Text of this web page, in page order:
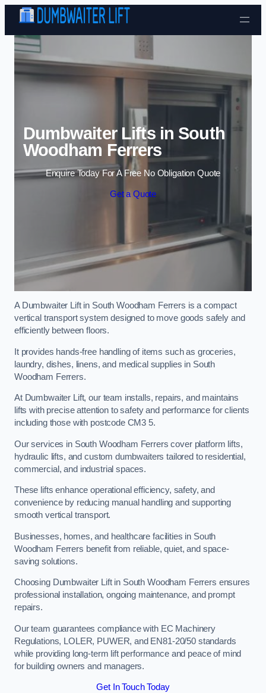
Skip to content
Dumbwaiter Lifts in South
Woodham Ferrers
Enquire Today For A Free No Obligation Quote
Get a Quote
A Dumbwaiter Lift in South Woodham Ferrers is a compact
vertical transport system designed to move goods safely and
efficiently between floors.
It provides hands-free handling of items such as groceries,
laundry, dishes, linens, and medical supplies in South
Woodham Ferrers.
At Dumbwaiter Lift, our team installs, repairs, and maintains
lifts with precise attention to safety and performance for clients
including those with postcode CM3 5.
Our services in South Woodham Ferrers cover platform lifts,
hydraulic lifts, and custom dumbwaiters tailored to residential,
commercial, and industrial spaces.
These lifts enhance operational efficiency, safety, and
convenience by reducing manual handling and supporting
smooth vertical transport.
Businesses, homes, and healthcare facilities in South
Woodham Ferrers benefit from reliable, quiet, and space-
saving solutions.
Choosing Dumbwaiter Lift in South Woodham Ferrers ensures
professional installation, ongoing maintenance, and prompt
repairs.
Our team guarantees compliance with EC Machinery
Regulations, LOLER, PUWER, and EN81-20/50 standards
while providing long-term lift performance and peace of mind
for building owners and managers.
Get In Touch Today